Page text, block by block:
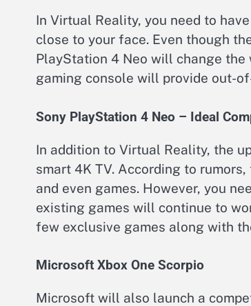
In Virtual Reality, you need to
close to your face. Even though
PlayStation 4 Neo will change
gaming console will provide out-
Sony PlayStation 4 Neo – Ideal
In addition to Virtual Reality, the
smart 4K TV. According to
and even games. However, you
existing games will continue to
few exclusive games along with
Microsoft Xbox One Scorpio
Microsoft will also launch a